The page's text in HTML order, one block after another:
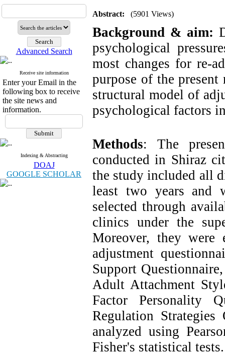
Advanced Search
Receive site information
Enter your Email in the
following box to receive
the site news and
information.
Indexing & Abstracting
DOAJ
GOOGLE SCHOLAR
Abstract: (5901 Views)
Background & aim:
psychological
most changes for re-
purpose of the present
structural model of
psychological factors
Methods: The
conducted in Shiraz
the study included all
least two years and
selected through
clinics under the
Moreover, they were
adjustment
Support
Adult Attachment
Factor Personality
Regulation Strategies
analyzed using
Fisher's statistical tests.